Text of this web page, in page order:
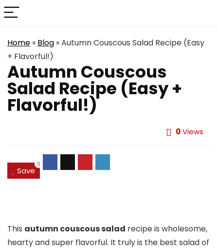
Home » Blog »Autumn Couscous Salad Recipe (Easy
+ Flavorful!)
Autumn Couscous
Salad Recipe (Easy +
Flavorful!)
0Views
Save
0
This autumn couscous salad recipe is wholesome,
hearty and super flavorful. It truly is the best salad of